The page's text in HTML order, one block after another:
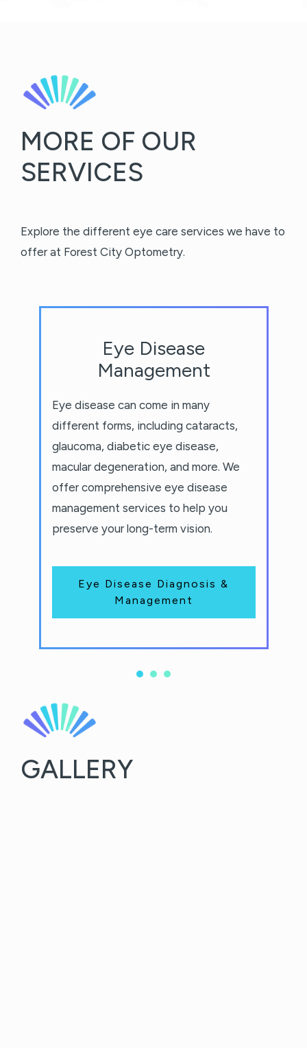
MORE OF OUR
SERVICES
Explore the different eye care services we have to
offer at Forest City Optometry.
Eye Disease
Management
Eye disease can come in many
different forms, including cataracts,
glaucoma, diabetic eye disease,
macular degeneration, and more. We
offer comprehensive eye disease
management services to help you
preserve your long-term vision.
Eye Disease Diagnosis &
Management
GALLERY